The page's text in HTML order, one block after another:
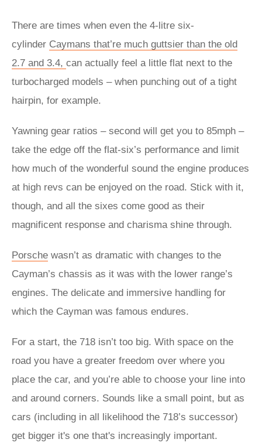
There are times when even the 4-litre six-
cylinder Caymans that’re much guttsier than the old
2.7 and 3.4, can actually feel a little flat next to the
turbocharged models – when punching out of a tight
hairpin, for example.
Yawning gear ratios – second will get you to 85mph –
take the edge off the flat-six’s performance and limit
how much of the wonderful sound the engine produces
at high revs can be enjoyed on the road. Stick with it,
though, and all the sixes come good as their
magnificent response and charisma shine through.
Porsche wasn’t as dramatic with changes to the
Cayman’s chassis as it was with the lower range’s
engines. The delicate and immersive handling for
which the Cayman was famous endures.
For a start, the 718 isn’t too big. With space on the
road you have a greater freedom over where you
place the car, and you’re able to choose your line into
and around corners. Sounds like a small point, but as
cars (including in all likelihood the 718’s successor)
get bigger it's one that's increasingly important.